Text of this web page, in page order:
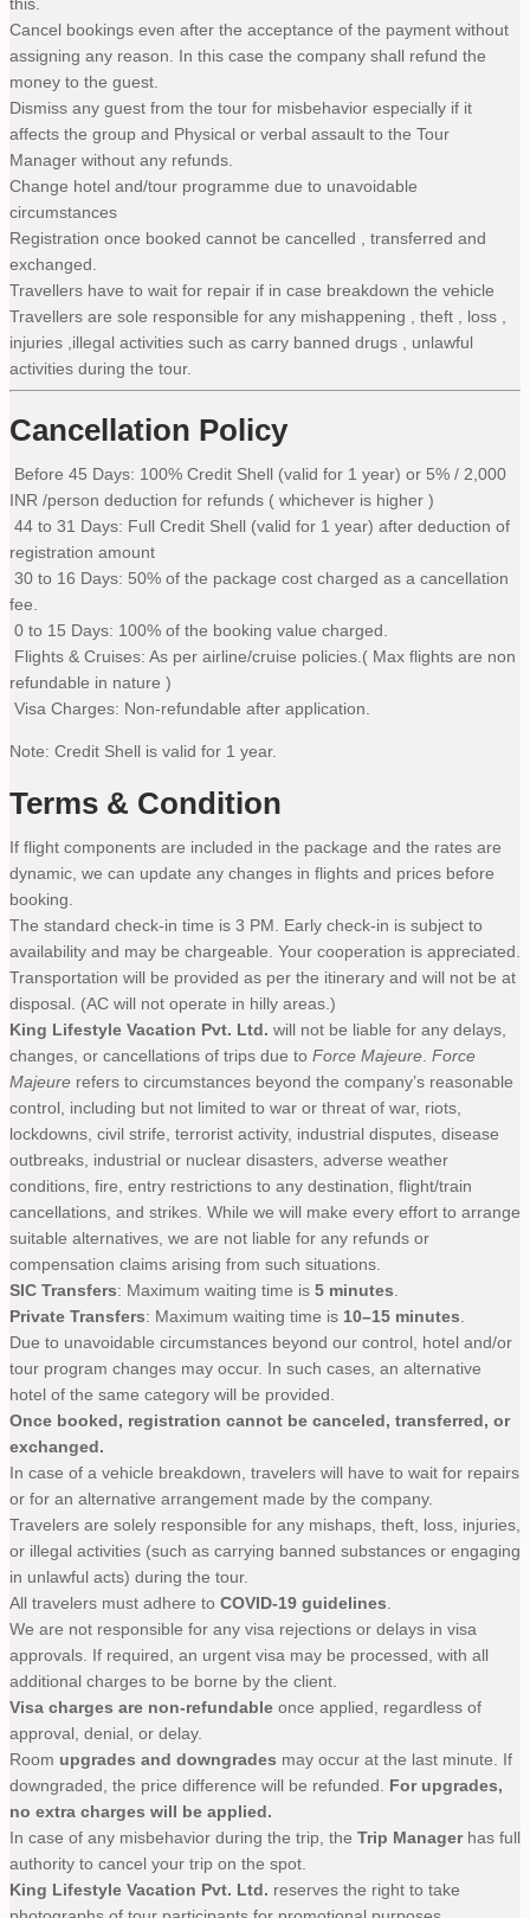
Cancel bookings even after the acceptance of the payment without
assigning any reason. In this case the company shall refund the
money to the guest.
Dismiss any guest from the tour for misbehavior especially if it
affects the group and Physical or verbal assault to the Tour
Manager without any refunds.
Change hotel and/tour programme due to unavoidable
circumstances
Registration once booked cannot be cancelled , transferred and
exchanged.
Travellers have to wait for repair if in case breakdown the vehicle
Travellers are sole responsible for any mishappening , theft , loss ,
injuries ,illegal activities such as carry banned drugs , unlawful
activities during the tour.
Cancellation Policy
Before 45 Days: 100% Credit Shell (valid for 1 year) or 5% / 2,000
INR /person deduction for refunds ( whichever is higher )
44 to 31 Days: Full Credit Shell (valid for 1 year) after deduction of
registration amount
30 to 16 Days: 50% of the package cost charged as a cancellation
fee.
0 to 15 Days: 100% of the booking value charged.
Flights & Cruises: As per airline/cruise policies.( Max flights are non
refundable in nature )
Visa Charges: Non-refundable after application.
Note: Credit Shell is valid for 1 year.
Terms & Condition
If flight components are included in the package and the rates are
dynamic, we can update any changes in flights and prices before
booking.
The standard check-in time is 3 PM. Early check-in is subject to
availability and may be chargeable. Your cooperation is appreciated.
Transportation will be provided as per the itinerary and will not be at
disposal. (AC will not operate in hilly areas.)
King Lifestyle Vacation Pvt. Ltd. will not be liable for any delays,
changes, or cancellations of trips due to Force Majeure Force
Majeure refers to circumstances beyond the company’s reasonable
control, including but not limited to war or threat of war, riots,
lockdowns, civil strife, terrorist activity, industrial disputes, disease
outbreaks, industrial or nuclear disasters, adverse weather
conditions, fire, entry restrictions to any destination, flight/train
cancellations, and strikes. While we will make every effort to arrange
suitable alternatives, we are not liable for any refunds or
compensation claims arising from such situations.
SIC Transfers: Maximum waiting time is 5 minutes
Private Transfers: Maximum waiting time is 10–15 minutes
Due to unavoidable circumstances beyond our control, hotel and/or
tour program changes may occur. In such cases, an alternative
hotel of the same category will be provided.
Once booked, registration cannot be canceled, transferred, or
exchanged.
In case of a vehicle breakdown, travelers will have to wait for repairs
or for an alternative arrangement made by the company.
Travelers are solely responsible for any mishaps, theft, loss, injuries,
or illegal activities (such as carrying banned substances or engaging
in unlawful acts) during the tour.
All travelers must adhere to COVID-19 guidelines
We are not responsible for any visa rejections or delays in visa
approvals. If required, an urgent visa may be processed, with all
additional charges to be borne by the client.
Visa charges are non-refundable once applied, regardless of
approval, denial, or delay.
Room upgrades and downgrades may occur at the last minute. If
downgraded, the price difference will be refunded. For upgrades,
no extra charges will be applied.
In case of any misbehavior during the trip, the Trip Managerhas full
authority to cancel your trip on the spot.
King Lifestyle Vacation Pvt. Ltd. reserves the right to take